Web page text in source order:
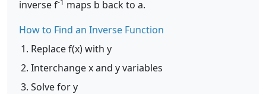
inverse f-1 maps b back to a.
How to Find an Inverse Function
Replace f(x) with y
Interchange x and y variables
Solve for y